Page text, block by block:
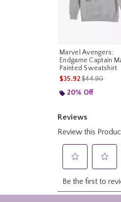
Marvel Avengers:
Endgame Captain
Painted Sweatshirt
$35.92is sales
$44.90
20% Off